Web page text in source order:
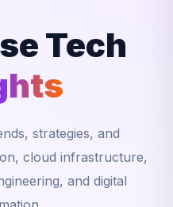
Tech
strategies, and
cloud infrastructure,
and digital